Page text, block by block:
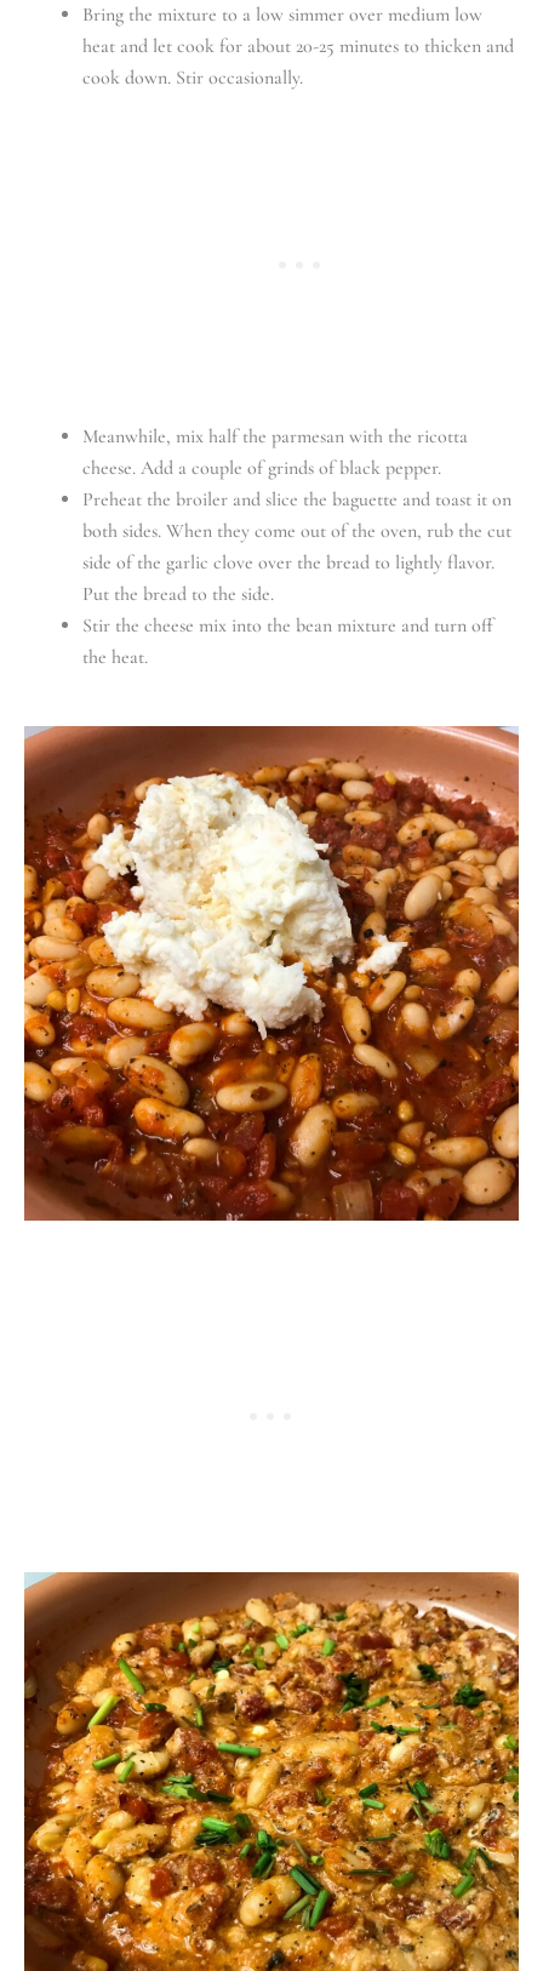
Bring the mixture to a low simmer over medium low
heat and let cook for about 20-25 minutes to thicken and
cook down. Stir occasionally.
Meanwhile, mix half the parmesan with the ricotta
cheese. Add a couple of grinds of black pepper.
Preheat the broiler and slice the baguette and toast it on
both sides. When they come out of the oven, rub the cut
side of the garlic clove over the bread to lightly flavor.
Put the bread to the side.
Stir the cheese mix into the bean mixture and turn off
the heat.